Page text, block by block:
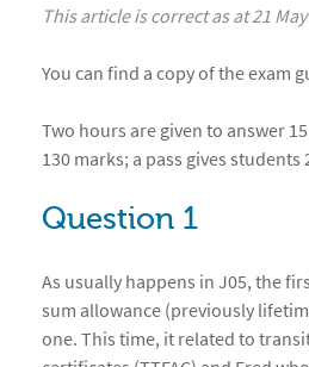
This article is correct as at 21
You can find a copy of the exam
Two hours are given to answer
130 marks; a pass gives
Question 1
As usually happens in J05, the
sum allowance (previously
one. This time, it related to